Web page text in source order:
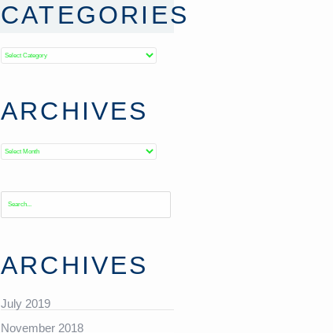
CATEGORIES
Categories
ARCHIVES
Archives
ARCHIVES
July 2019
November 2018